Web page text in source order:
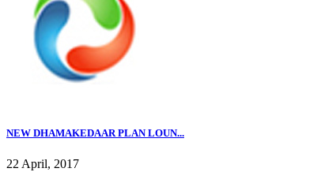
NEW DHAMAKEDAAR PLAN LOUN...
22 April, 2017